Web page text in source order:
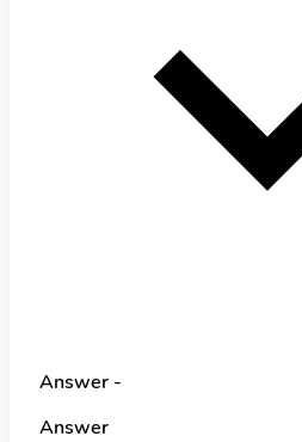
Answer -
Answer